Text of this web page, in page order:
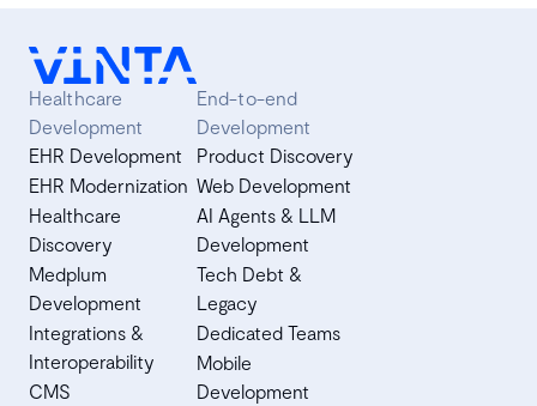
Healthcare
Development
EHR Development
EHR Modernization
Healthcare
Discovery
Medplum
Development
Integrations &
Interoperability
CMS
End-to-end
Development
Product Discovery
Web Development
AI Agents & LLM
Development
Tech Debt &
Legacy
Dedicated Teams
Mobile
Development